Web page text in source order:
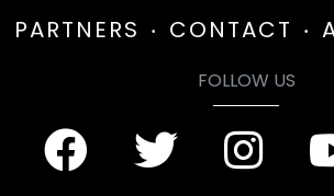
PARTNERS
CONTACT
FOLLOW US